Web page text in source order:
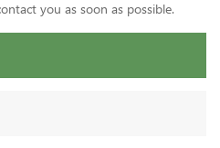
you as soon as possible.